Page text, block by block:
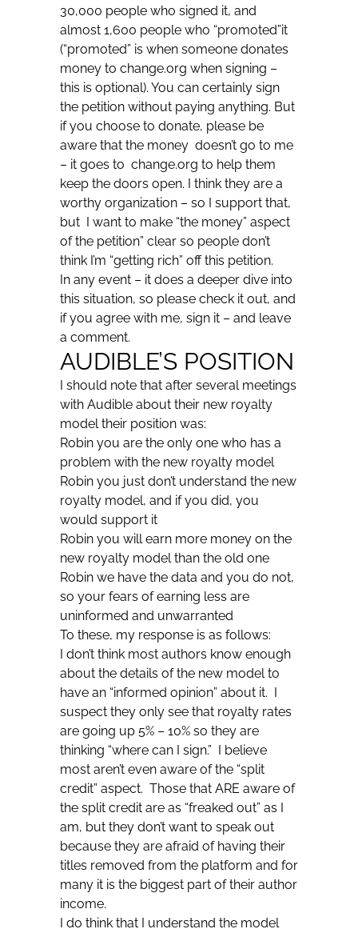
30,000 people who signed it, and
almost 1,600 people who “promoted”it
(“promoted” is when someone donates
money to change.org when signing –
this is optional). You can certainly sign
the petition without paying anything. But
if you choose to donate, please be
aware that the money doesn’t go to me
– it goes to change.org to help them
keep the doors open. I think they are a
worthy organization – so I support that,
but I want to make “the money” aspect
of the petition” clear so people don’t
think I’m “getting rich” off this petition.
In any event – it does a deeper dive into
this situation, so please check it out, and
if you agree with me, sign it – and leave
a comment.
AUDIBLE’S POSITION
I should note that after several meetings
with Audible about their new royalty
model their position was:
Robin you are the only one who has a
problem with the new royalty model
Robin you just don’t understand the new
royalty model, and if you did, you
would support it
Robin you will earn more money on the
new royalty model than the old one
Robin we have the data and you do not,
so your fears of earning less are
uninformed and unwarranted
To these, my response is as follows:
I don’t think most authors know enough
about the details of the new model to
have an “informed opinion” about it. I
suspect they only see that royalty rates
are going up 5% – 10% so they are
thinking “where can I sign.” I believe
most aren’t even aware of the “split
credit” aspect. Those that ARE aware of
the split credit are as “freaked out” as I
am, but they don’t want to speak out
because they are afraid of having their
titles removed from the platform and for
many it is the biggest part of their author
income.
I do think that I understand the model